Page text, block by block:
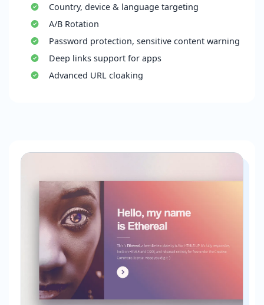
Country, device & language targeting
A/B Rotation
Password protection, sensitive content warning
Deep links support for apps
Advanced URL cloaking